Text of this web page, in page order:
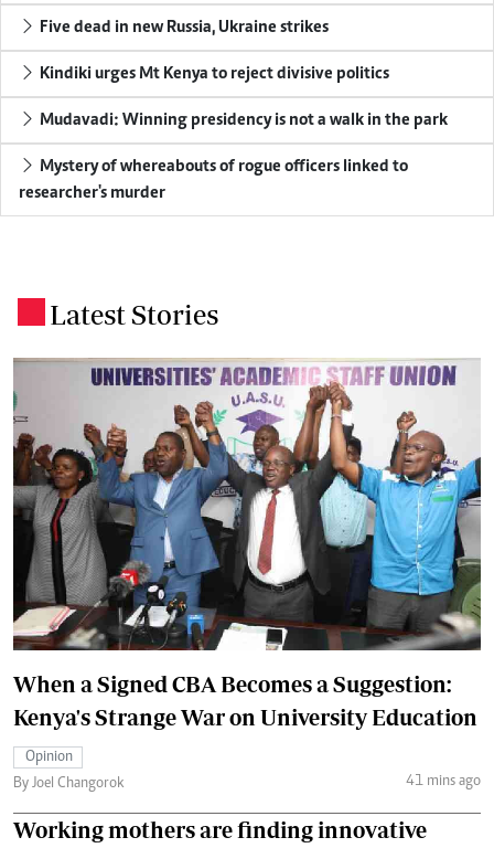
Five dead in new Russia, Ukraine strikes
Kindiki urges Mt Kenya to reject divisive politics
Mudavadi: Winning presidency is not a walk in the park
Mystery of whereabouts of rogue officers linked to
researcher's murder
Latest Stories
When a Signed CBA Becomes a Suggestion:
Kenya's Strange War on University Education
Opinion
By Joel Changorok
41 mins ago
Working mothers are finding innovative